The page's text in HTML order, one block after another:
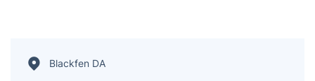
Blackfen DA